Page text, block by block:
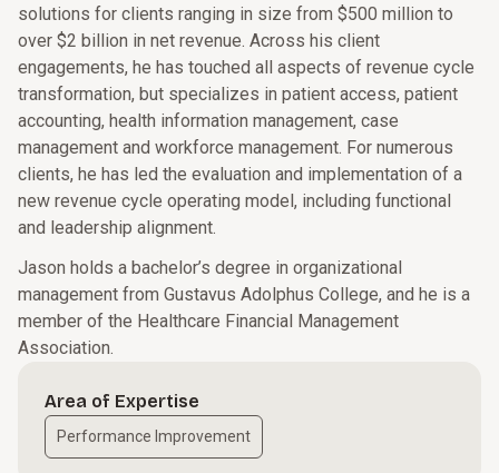
solutions for clients ranging in size from $500 million to
over $2 billion in net revenue. Across his client
engagements, he has touched all aspects of revenue cycle
transformation, but specializes in patient access, patient
accounting, health information management, case
management and workforce management. For numerous
clients, he has led the evaluation and implementation of a
new revenue cycle operating model, including functional
and leadership alignment.
Jason holds a bachelor’s degree in organizational
management from Gustavus Adolphus College, and he is a
member of the Healthcare Financial Management
Association.
Area of Expertise
Performance Improvement